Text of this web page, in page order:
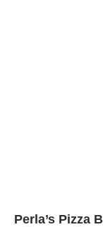
Perla’s Pizza